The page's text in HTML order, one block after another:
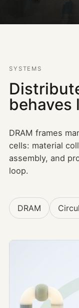
SYSTEMS
behaves
DRAM frames
cells: material
assembly, and
loop.
DRAM